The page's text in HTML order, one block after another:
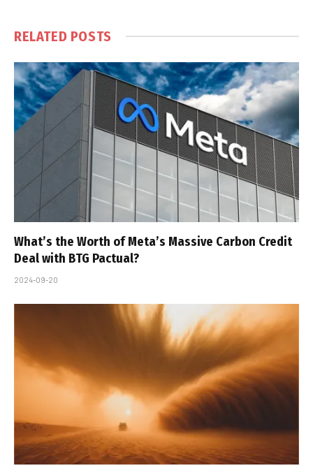
RELATED POSTS
What’s the Worth of Meta’s Massive Carbon Credit
Deal with BTG Pactual?
2024-09-20